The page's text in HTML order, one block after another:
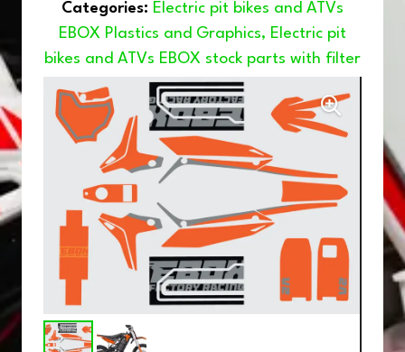
Orange
quantity
Categories: Electric pit bikes and ATVs
EBOX Plastics and Graphics, Electric pit
bikes and ATVs EBOX stock parts with filter